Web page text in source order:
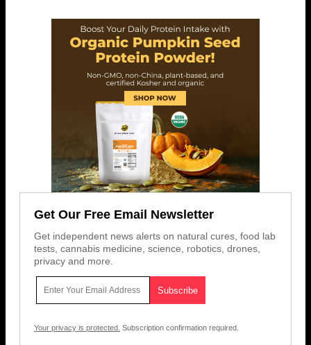
Get Our Free Email Newsletter
Get independent news alerts on natural cures, food lab
tests, cannabis medicine, science, robotics, drones,
privacy and more.
Your privacy is protected. Subscription confirmation required.